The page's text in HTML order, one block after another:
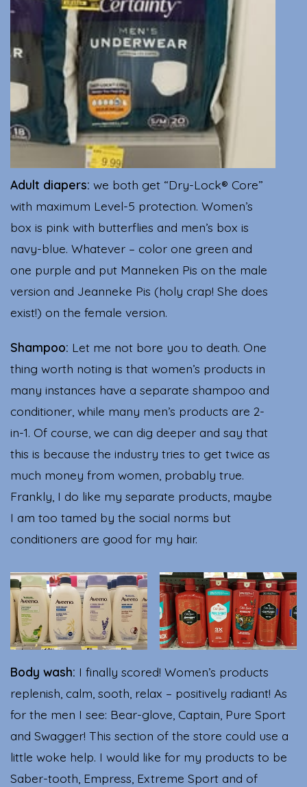
Adult diapers: we both get “Dry-Lock® Core”
with maximum Level-5 protection. Women’s
box is pink with butterflies and men’s box is
navy-blue. Whatever – color one green and
one purple and put Manneken Pis on the male
version and Jeanneke Pis (holy crap! She does
exist!) on the female version.
Shampoo: Let me not bore you to death. One
thing worth noting is that women’s products in
many instances have a separate shampoo and
conditioner, while many men’s products are 2-
in-1. Of course, we can dig deeper and say that
this is because the industry tries to get twice as
much money from women, probably true.
Frankly, I do like my separate products, maybe
I am too tamed by the social norms but
conditioners are good for my hair.
Body wash: I finally scored! Women’s products
replenish, calm, sooth, relax – positively radiant! As
for the men I see: Bear-glove, Captain, Pure Sport
and Swagger! This section of the store could use a
little woke help. I would like for my products to be
Saber-tooth, Empress, Extreme Sport and of